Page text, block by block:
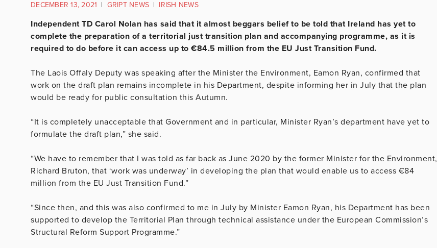
DECEMBER 13, 2021 | GRIPT NEWS | IRISH NEWS
Independent TD Carol Nolan has said that it almost beggars belief to be told that Ireland has yet to
complete the preparation of a territorial just transition plan and accompanying programme, as it is
required to do before it can access up to €84.5 million from the EU Just Transition Fund.
The Laois Offaly Deputy was speaking after the Minister the Environment, Eamon Ryan, confirmed that
work on the draft plan remains incomplete in his Department, despite informing her in July that the plan
would be ready for public consultation this Autumn.
“It is completely unacceptable that Government and in particular, Minister Ryan’s department have yet to
formulate the draft plan,” she said.
“We have to remember that I was told as far back as June 2020 by the former Minister for the Environment,
Richard Bruton, that ‘work was underway’ in developing the plan that would enable us to access €84
million from the EU Just Transition Fund.”
“Since then, and this was also confirmed to me in July by Minister Eamon Ryan, his Department has been
supported to develop the Territorial Plan through technical assistance under the European Commission’s
Structural Reform Support Programme.”